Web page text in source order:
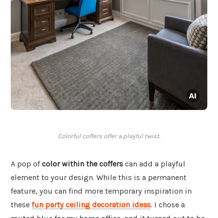
Colorful coffers offer a playful twist.
A pop ofcolor within the coffers can add a playful
element to your design. While this is a permanent
feature, you can find more temporary inspiration in
these fun party ceiling decoration ideas. I chose a